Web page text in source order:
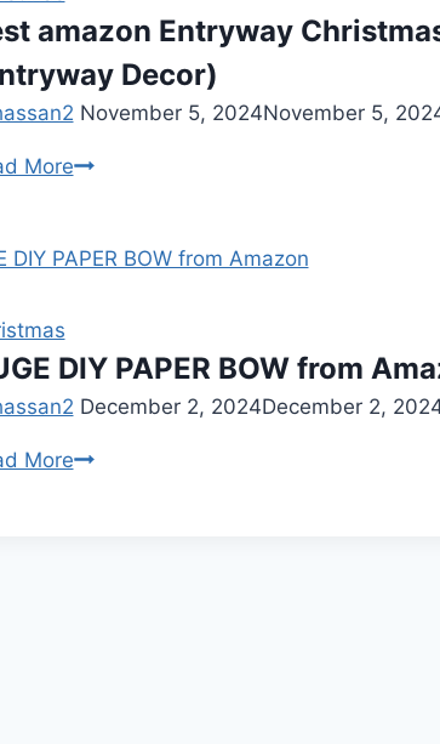
amazon Entryway
Decor)
November 5, 2024November 5,
MoreBest
Christmas
actually
need
Decor)
DIY PAPER BOW from
December 2, 2024December 2,
MoreHUGE